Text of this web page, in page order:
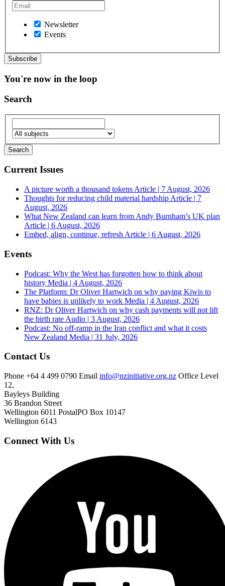
Newsletter
Events
You're now in the loop
Search
Current Issues
A picture worth a thousand tokens Article | 7 August, 2026
Thoughts for reducing child material hardship Article | 7
August, 2026
What New Zealand can learn from Andy Burnham’s UK plan
Article | 6 August, 2026
Embed, align, continue, refresh Article | 6 August, 2026
Events
Podcast: Why the West has forgotten how to think about
history Media | 4 August, 2026
The Platform: Dr Oliver Hartwich on why paying Kiwis to
have babies is unlikely to work Media | 4 August, 2026
RNZ: Dr Oliver Hartwich on why cash payments will not lift
the birth rate Audio | 3 August, 2026
Podcast: No off-ramp in the Iran conflict and what it costs
New Zealand Media | 31 July, 2026
Contact Us
Phone +64 4 499 0790 Email info@nzinitiative.org.nz Office Level
12,
Bayleys Building
36 Brandon Street
Wellington 6011 PostalPO Box 10147
Wellington 6143
Connect With Us